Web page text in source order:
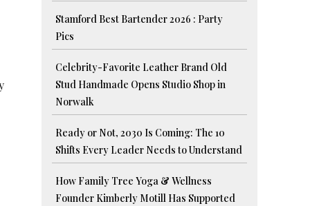
Stamford Best Bartender 2026 : Party
Pics
Celebrity-Favorite Leather Brand Old
Stud Handmade Opens Studio Shop in
Norwalk
Ready or Not, 2030 Is Coming: The 10
Shifts Every Leader Needs to Understand
How Family Tree Yoga & Wellness
Founder Kimberly Motill Has Supported